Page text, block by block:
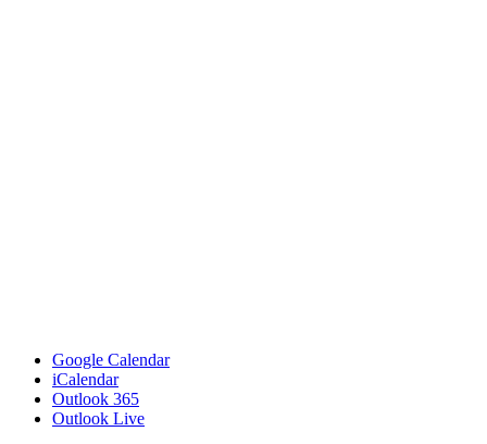
Google Calendar
iCalendar
Outlook 365
Outlook Live